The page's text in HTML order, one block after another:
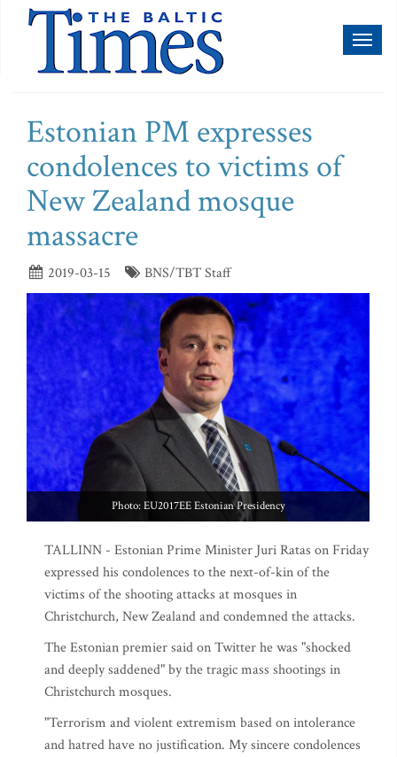
Estonian PM expresses
condolences to victims of
New Zealand mosque
massacre
2019-03-15 BNS/TBT Staff
Photo: EU2017EE Estonian Presidency
TALLINN - Estonian Prime Minister Juri Ratas on Friday
expressed his condolences to the next-of-kin of the
victims of the shooting attacks at mosques in
Christchurch, New Zealand and condemned the attacks.
The Estonian premier said on Twitter he was "shocked
and deeply saddened" by the tragic mass shootings in
Christchurch mosques.
"Terrorism and violent extremism based on intolerance
and hatred have no justification. My sincere condolences